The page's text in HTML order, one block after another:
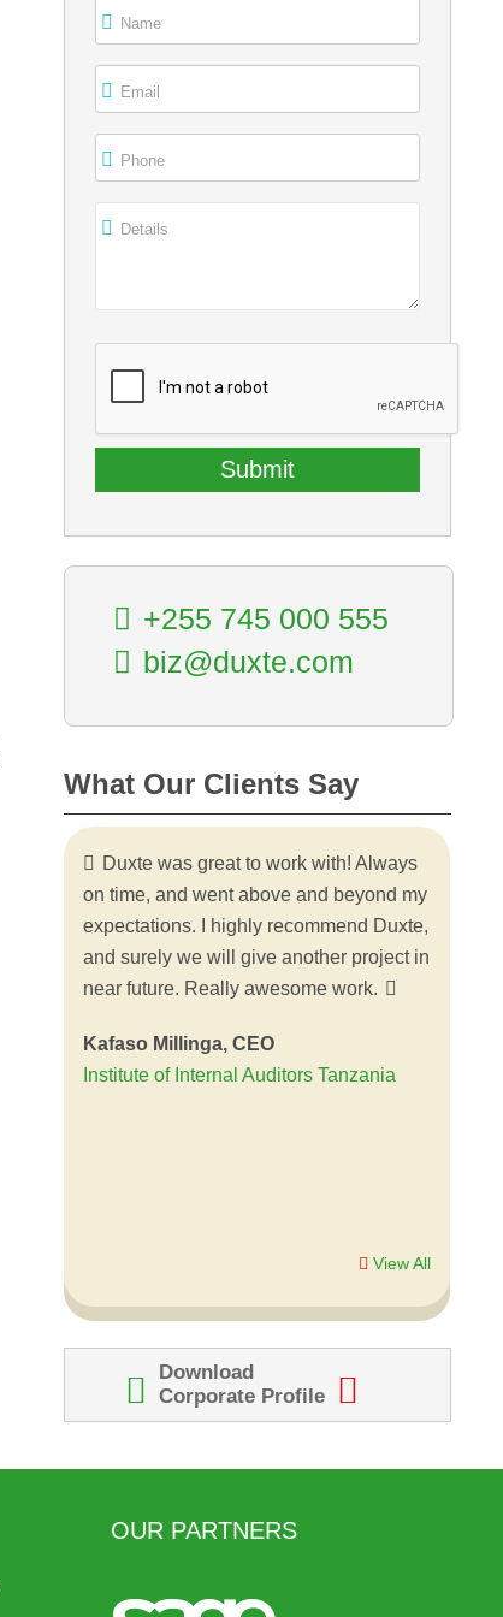
r
m
Name
Email
Phone
Details
+255 745 000 555
biz@duxte.com
What Our Clients Say
Duxte was great to work with! Always
on time, and went above and beyond my
expectations. I highly recommend Duxte,
and surely we will give another project in
near future. Really awesome work.
Kafaso Millinga, CEO
Institute of Internal Auditors Tanzania
Thank you so much for the wonderful
work on the web portal for SIDO
information services. It turned out better
than we had envisioned. It was a
pleasure working with Duxte. The rapid
requests were much appreciated. I am
looking forward to work with Duxte again
View All
Download
Corporate Profile
OUR PARTNERS